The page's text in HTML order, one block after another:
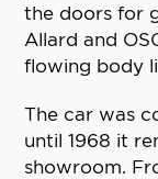
the doors for
Allard and
flowing body
The car was
until 1968 it
showroom.